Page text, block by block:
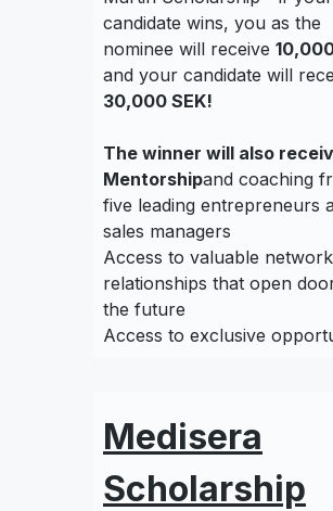
candidate wins, you as the
nominee will receive
and your candidate will
30,000 SEK!
The winner will also
‍Mentorshipand coaching
five leading entrepreneurs
sales managers
Access to valuable
relationships that open
the future
Access to exclusive
Medisera
Scholarship